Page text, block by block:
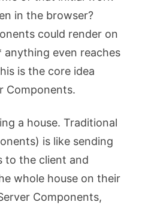
in the browser?
could render on
even reaches
is the core idea
Components.
a house. Traditional
is like sending
to the client and
whole house on their
Components,